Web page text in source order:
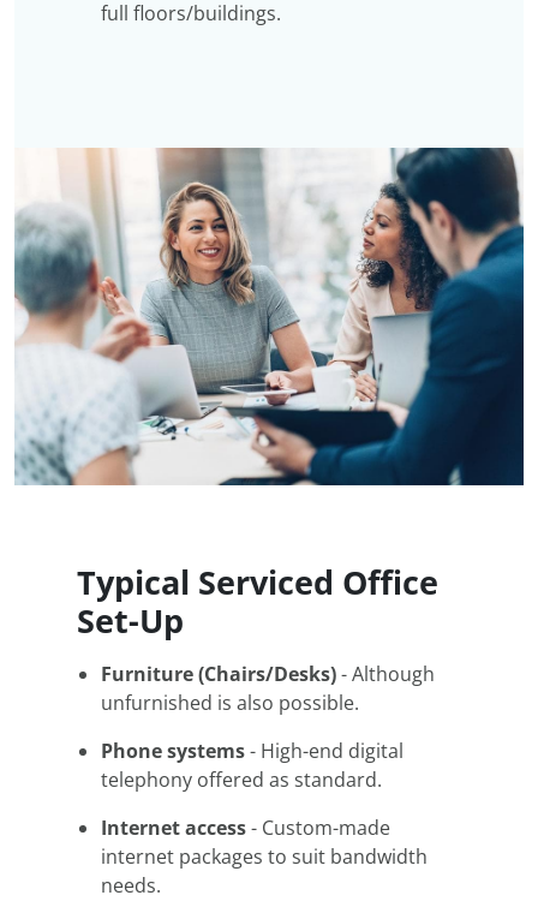
full floors/buildings.
Typical Serviced Office
Set-Up
Furniture (Chairs/Desks)- Although
unfurnished is also possible.
Phone systems- High-end digital
telephony offered as standard.
Internet access- Custom-made
internet packages to suit bandwidth
needs.